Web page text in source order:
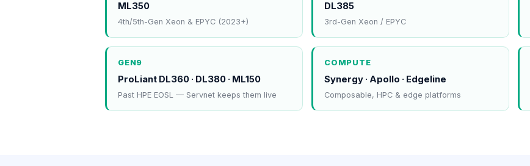
ML350
4th/5th-Gen Xeon & EPYC (2023+)
DL385
3rd-Gen Xeon / EPYC
GEN9
ProLiant DL360 · DL380 · ML150
Past HPE EOSL — Servnet keeps them live
COMPUTE
Synergy · Apollo · Edgeline
Composable, HPC & edge platforms